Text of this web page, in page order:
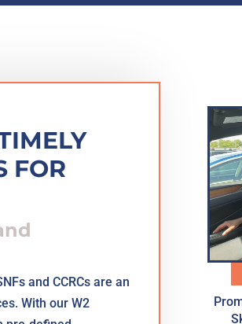
FOR
and CCRCs are an
With our W2